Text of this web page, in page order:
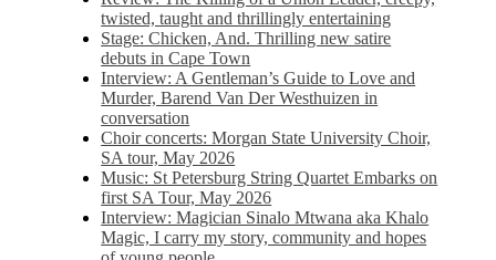
twisted, taught and thrillingly entertaining
Stage: Chicken, And. Thrilling new satire
debuts in Cape Town
Interview: A Gentleman’s Guide to Love and
Murder, Barend Van Der Westhuizen in
conversation
Choir concerts: Morgan State University Choir,
SA tour, May 2026
Music: St Petersburg String Quartet Embarks on
first SA Tour, May 2026
Interview: Magician Sinalo Mtwana aka Khalo
Magic, I carry my story, community and hopes